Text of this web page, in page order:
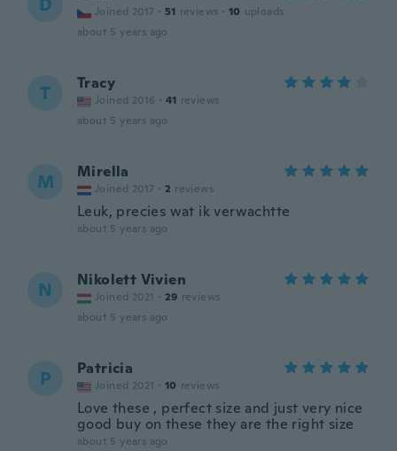
Joined 2017 · 51 reviews · 10 uploads
about 5 years ago
T Tracy
Joined 2016 · 41 reviews
about 5 years ago
M Mirella
Joined 2017 · 2 reviews
Leuk, precies wat ik verwachtte
about 5 years ago
N Nikolett Vivien
Joined 2021 · 29 reviews
about 5 years ago
P Patricia
Joined 2021 · 10 reviews
Love these , perfect size and just very nice
good buy on these they are the right size
about 5 years ago